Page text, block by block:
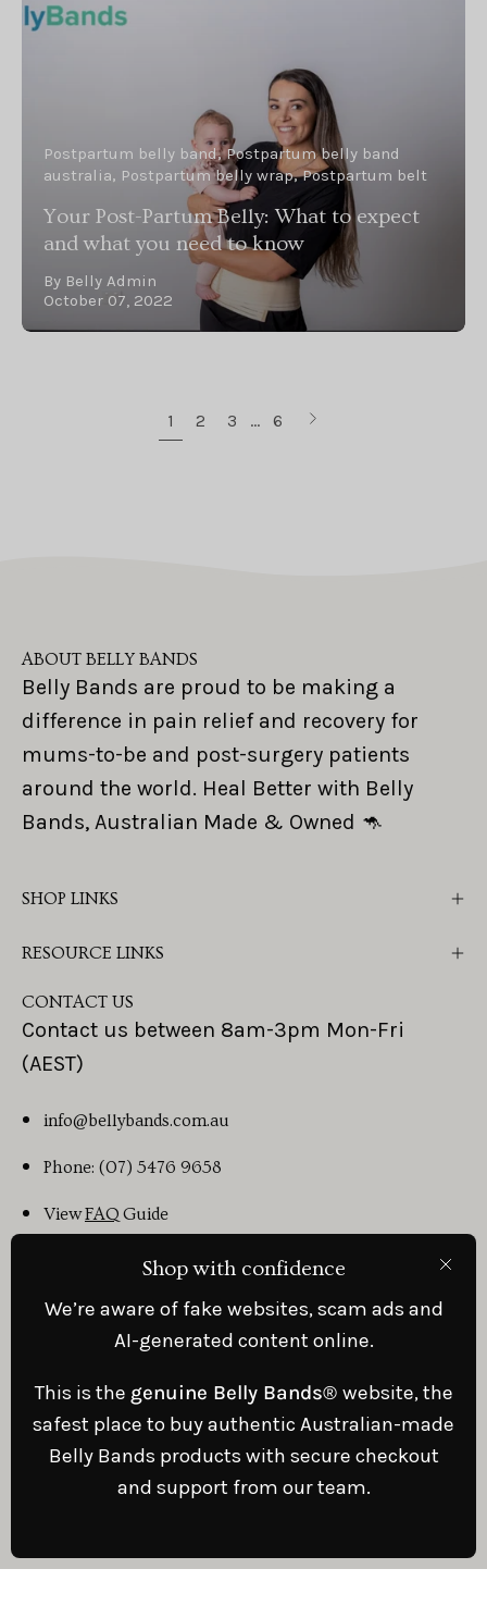
Shop with confidence
We’re aware of fake websites, scam ads and
AI-generated content online.
This is the genuine Belly Bands® website, the
safest place to buy authentic Australian-made
Belly Bands products with secure checkout
and support from our team.
Postpartum belly band Postpartum belly band
australia
Postpartum belly wrap Postpartum belt
Your Post-Partum Belly: What to expect
and what you need to know
By Belly Admin
October 07, 2022
1 2 3 … 6
Next
ABOUT BELLY BANDS
Belly Bands are proud to be making a
difference in pain relief and recovery for
mums-to-be and post-surgery patients
around the world. Heal Better with Belly
Bands, Australian Made & Owned 🦘
SHOP LINKS
RESOURCE LINKS
CONTACT US
Contact us between 8am-3pm Mon-Fri
(AEST)
info@bellybands.com.au
Phone: (07) 5476 9658
ViewFAQ Guide
information is to be used in conjunction with Doctors Care and
does not substitute for Medical advice. ABN: 66 205 397 982
Country
Australia (AUD $)